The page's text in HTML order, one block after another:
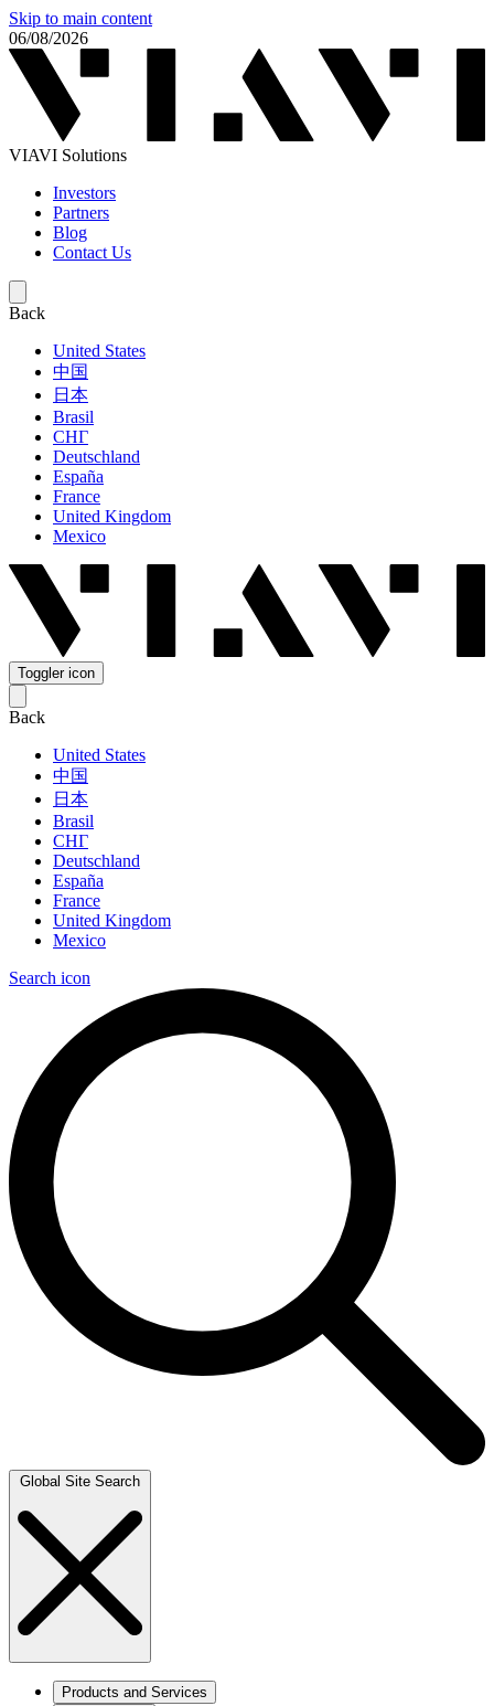
Skip to main content
06/08/2026
VIAVI Solutions
Investors
Partners
Blog
Contact Us
Back
United States
中国
日本
Brasil
СНГ
Deutschland
España
France
United Kingdom
Mexico
Toggler icon
Back
United States
中国
日本
Brasil
СНГ
Deutschland
España
France
United Kingdom
Mexico
Search icon
Global Site Search
Products and Services